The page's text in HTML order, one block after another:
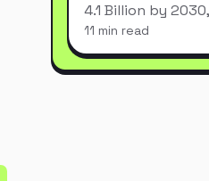
4.1 Billion by
11 min read